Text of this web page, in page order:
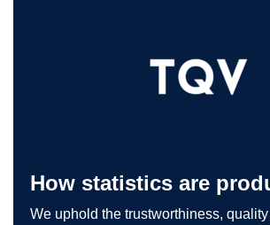
How statistics are
We uphold the trustworthiness,